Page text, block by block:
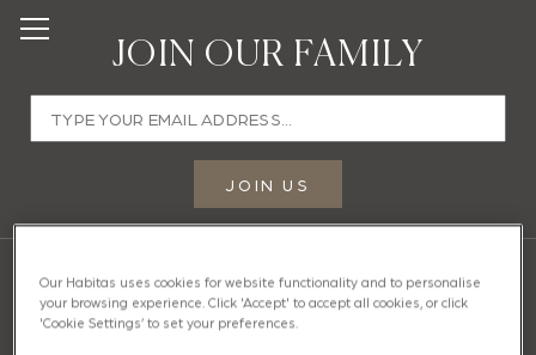
JOIN OUR FAMILY
Email
address
JOIN US
Enter
valid
email
OUR HOMES
Our Habitas uses cookies for website functionality and to personalise
your browsing experience. Click 'Accept' to accept all cookies, or click
'Cookie Settings’ to set your preferences.